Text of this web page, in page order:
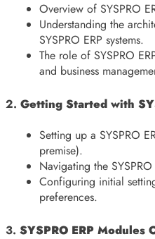
Overview of SYSPRO
Understanding the
SYSPRO ERP systems.
The role of SYSPRO
and business
2. Getting Started with
Setting up a SYSPRO
premise).
Navigating the
Configuring initial
preferences.
3. SYSPRO ERP Modules